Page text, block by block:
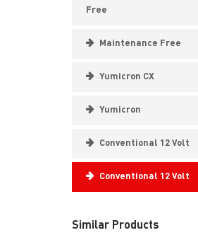
Free
Maintenance Free
Yumicron CX
Yumicron
Conventional 12 Volt
Conventional 12 Volt
Similar Products